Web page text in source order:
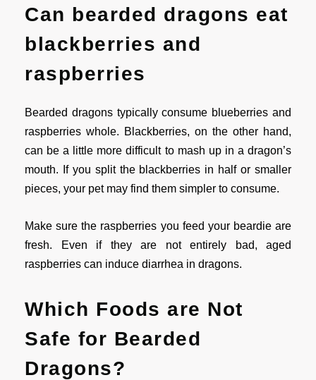
Can bearded dragons eat
blackberries and
raspberries
Bearded dragons typically consume blueberries and
raspberries whole. Blackberries, on the other hand,
can be a little more difficult to mash up in a dragon’s
mouth. If you split the blackberries in half or smaller
pieces, your pet may find them simpler to consume.
Make sure the raspberries you feed your beardie are
fresh. Even if they are not entirely bad, aged
raspberries can induce diarrhea in dragons.
Which Foods are Not
Safe for Bearded
Dragons?